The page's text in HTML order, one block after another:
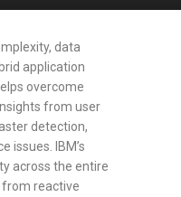
data
application
overcome
from user
detection,
issues. IBM’s
across the entire
reactive